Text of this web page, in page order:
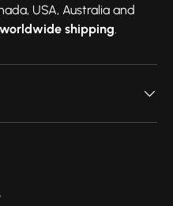
USA, Australia and
shipping.